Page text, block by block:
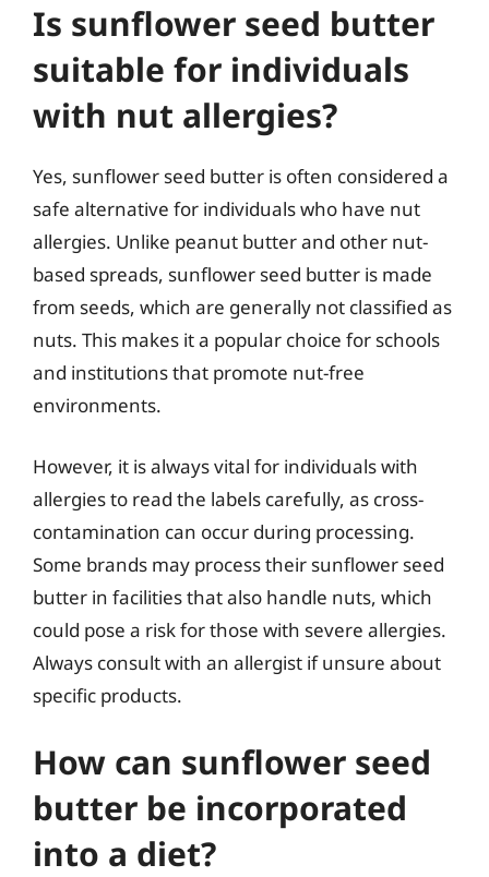
Is sunflower seed butter
suitable for individuals
with nut allergies?
Yes, sunflower seed butter is often considered a
safe alternative for individuals who have nut
allergies. Unlike peanut butter and other nut-
based spreads, sunflower seed butter is made
from seeds, which are generally not classified as
nuts. This makes it a popular choice for schools
and institutions that promote nut-free
environments.
However, it is always vital for individuals with
allergies to read the labels carefully, as cross-
contamination can occur during processing.
Some brands may process their sunflower seed
butter in facilities that also handle nuts, which
could pose a risk for those with severe allergies.
Always consult with an allergist if unsure about
specific products.
How can sunflower seed
butter be incorporated
into a diet?